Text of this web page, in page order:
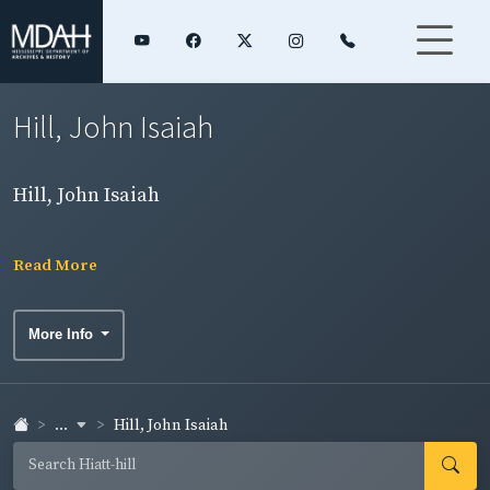
Hill, John Isaiah
Hill, John Isaiah
Read More
More Info
... Hill, John Isaiah